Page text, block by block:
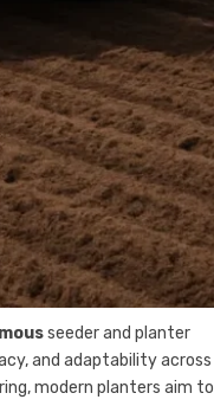
seeder and planter
and adaptability across
modern planters aim to